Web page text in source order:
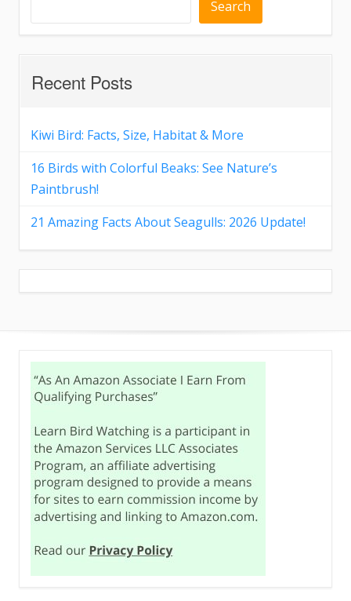
Search
Recent Posts
Kiwi Bird: Facts, Size, Habitat & More
16 Birds with Colorful Beaks: See Nature’s
Paintbrush!
21 Amazing Facts About Seagulls: 2026 Update!